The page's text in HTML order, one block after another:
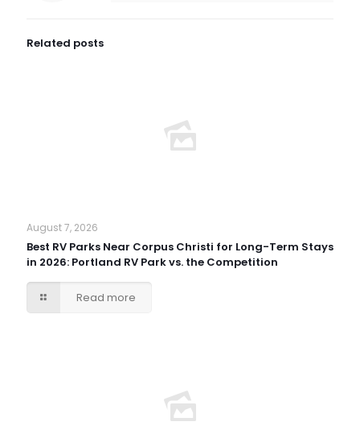
Related posts
August 7, 2026
Best RV Parks Near Corpus Christi for Long-Term Stays
in 2026: Portland RV Park vs. the Competition
Read more